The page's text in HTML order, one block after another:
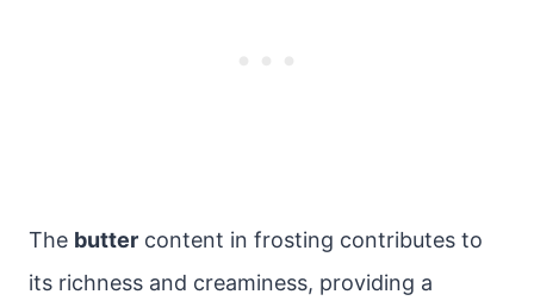
The butter content in frosting contributes to
its richness and creaminess, providing a